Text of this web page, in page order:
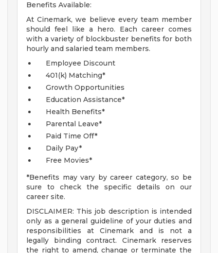
Benefits Available:
At Cinemark, we believe every team member
should feel like a hero. Each career comes
with a variety of blockbuster benefits for both
hourly and salaried team members.
Employee Discount
401(k) Matching*
Growth Opportunities
Education Assistance*
Health Benefits*
Parental Leave*
Paid Time Off*
Daily Pay*
Free Movies*
*Benefits may vary by career category, so be
sure to check the specific details on our
career site.
DISCLAIMER: This job description is intended
only as a general guideline of your duties and
responsibilities at Cinemark and is not a
legally binding contract. Cinemark reserves
the right to amend, change or terminate the